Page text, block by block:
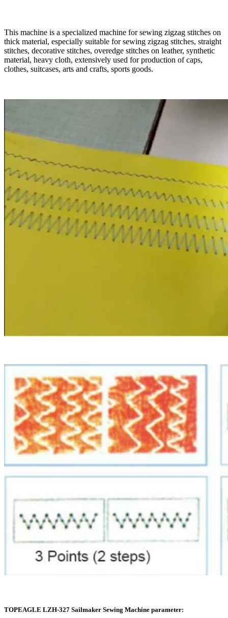
This machine is a specialized machine for sewing zigzag stitches on
thick material, especially suitable for sewing zigzag stitches, straight
stitches, decorative stitches, overedge stitches on leather, synthetic
material, heavy cloth, extensively used for production of caps,
clothes, suitcases, arts and crafts, sports goods.
TOPEAGLE LZH-327 Sailmaker Sewing Machine parameter: